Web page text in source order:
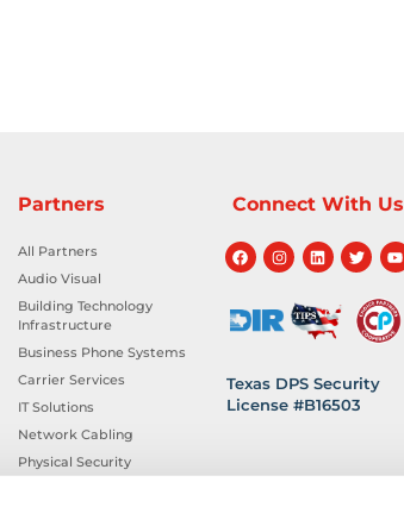
Partners
All Partners
Audio Visual
Building Technology
Infrastructure
Business Phone Systems
Carrier Services
IT Solutions
Network Cabling
Physical Security
Connect With Us
Texas DPS Security
License #B16503